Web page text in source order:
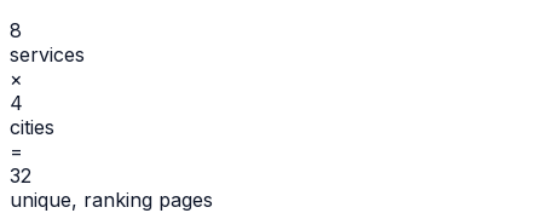
8
services
×
4
cities
=
32
unique, ranking pages